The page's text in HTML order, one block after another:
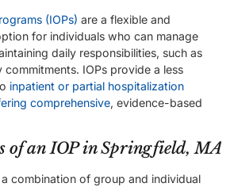
(IOPs) are a flexible and
for individuals who can manage
daily responsibilities, such as
IOPs provide a less
inpatient or partial hospitalization
comprehensive, evidence-based
of an IOP in Springfield, MA
combination of group and individual